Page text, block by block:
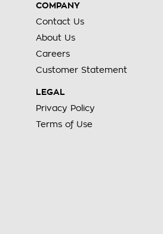
COMPANY
Contact Us
About Us
Careers
Customer Statement
LEGAL
Privacy Policy
Terms of Use